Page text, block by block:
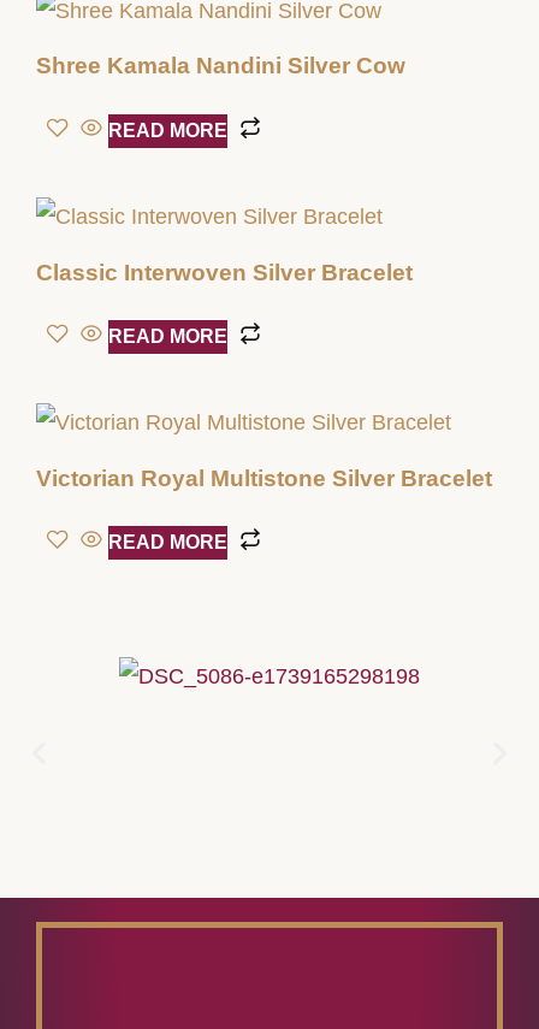
Shree Kamala Nandini Silver Cow
READ MORE
Classic Interwoven Silver Bracelet
READ MORE
Victorian Royal Multistone Silver Bracelet
READ MORE